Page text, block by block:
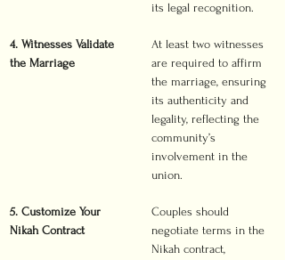
its legal recognition.
4. Witnesses Validate
the Marriage
At least two witnesses
are required to affirm
the marriage, ensuring
its authenticity and
legality, reflecting the
community’s
involvement in the
union.
5. Customize Your
Nikah Contract
Couples should
negotiate terms in the
Nikah contract,